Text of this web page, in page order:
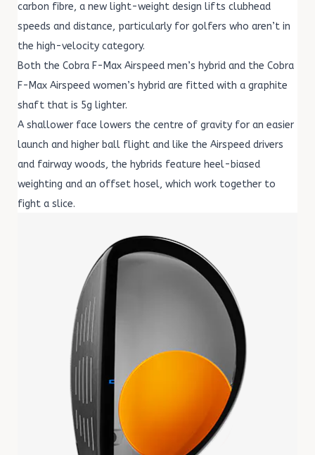
carbon fibre, a new light-weight design lifts clubhead
speeds and distance, particularly for golfers who aren’t in
the high-velocity category.
Both the Cobra F-Max Airspeed men’s hybrid and the Cobra
F-Max Airspeed women’s hybrid are fitted with a graphite
shaft that is 5g lighter.
A shallower face lowers the centre of gravity for an easier
launch and higher ball flight and like the Airspeed drivers
and fairway woods, the hybrids feature heel-biased
weighting and an offset hosel, which work together to
fight a slice.